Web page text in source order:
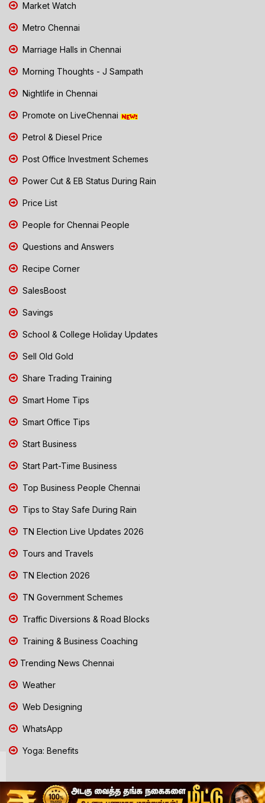
Market Watch
Metro Chennai
Marriage Halls in Chennai
Morning Thoughts - J Sampath
Nightlife in Chennai
Promote on LiveChennai
Petrol & Diesel Price
Post Office Investment Schemes
Power Cut & EB Status During Rain
Price List
People for Chennai People
Questions and Answers
Recipe Corner
SalesBoost
Savings
School & College Holiday Updates
Sell Old Gold
Share Trading Training
Smart Home Tips
Smart Office Tips
Start Business
Start Part-Time Business
Top Business People Chennai
Tips to Stay Safe During Rain
TN Election Live Updates 2026
Tours and Travels
TN Election 2026
TN Government Schemes
Traffic Diversions & Road Blocks
Training & Business Coaching
Trending News Chennai
Weather
Web Designing
WhatsApp
Yoga: Benefits